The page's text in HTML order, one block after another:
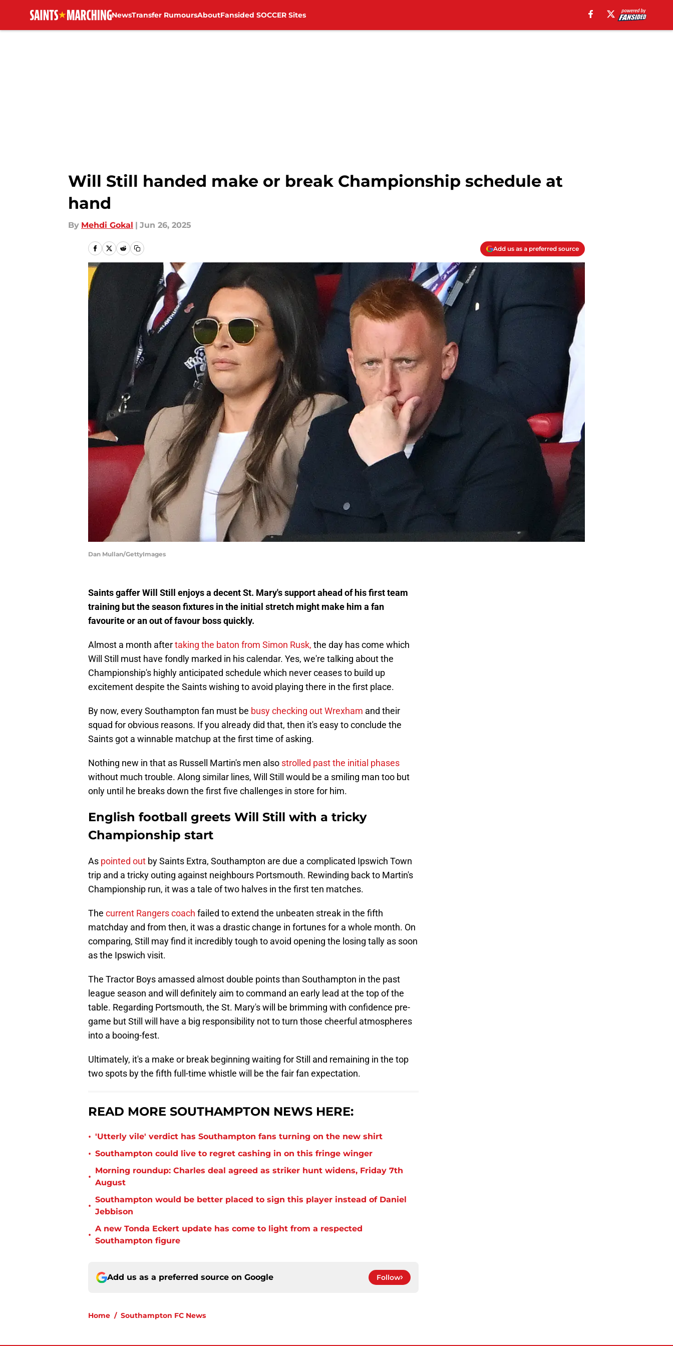
NewsTransfer RumoursAboutFansided SOCCER Sites
Will Still handed make or break Championship schedule at
hand
By Mehdi Gokal | Jun 26, 2025
Add us as a preferred source
Dan Mullan/GettyImages
Saints gaffer Will Still enjoys a decent St. Mary's support ahead of his first team
training but the season fixtures in the initial stretch might make him a fan
favourite or an out of favour boss quickly.
Almost a month aftertaking the baton from Simon Rusk, the day has come which
Will Still must have fondly marked in his calendar. Yes, we're talking about the
Championship's highly anticipated schedule which never ceases to build up
excitement despite the Saints wishing to avoid playing there in the first place.
By now, every Southampton fan must be busy checking out Wrexham and their
squad for obvious reasons. If you already did that, then it's easy to conclude the
Saints got a winnable matchup at the first time of asking.
Nothing new in that as Russell Martin's men also strolled past the initial phases
without much trouble. Along similar lines, Will Still would be a smiling man too but
only until he breaks down the first five challenges in store for him.
English football greets Will Still with a tricky
Championship start
As pointed out by Saints Extra, Southampton are due a complicated Ipswich Town
trip and a tricky outing against neighbours Portsmouth. Rewinding back to Martin's
Championship run, it was a tale of two halves in the first ten matches.
The current Rangers coach failed to extend the unbeaten streak in the fifth
matchday and from then, it was a drastic change in fortunes for a whole month. On
comparing, Still may find it incredibly tough to avoid opening the losing tally as soon
as the Ipswich visit.
The Tractor Boys amassed almost double points than Southampton in the past
league season and will definitely aim to command an early lead at the top of the
table. Regarding Portsmouth, the St. Mary's will be brimming with confidence pre-
game but Still will have a big responsibility not to turn those cheerful atmospheres
into a booing-fest.
Ultimately, it's a make or break beginning waiting for Still and remaining in the top
two spots by the fifth full-time whistle will be the fair fan expectation.
READ MORE SOUTHAMPTON NEWS HERE:
• 'Utterly vile' verdict has Southampton fans turning on the new shirt
• Southampton could live to regret cashing in on this fringe winger
•
Morning roundup: Charles deal agreed as striker hunt widens, Friday 7th
August
•
Southampton would be better placed to sign this player instead of Daniel
Jebbison
•
A new Tonda Eckert update has come to light from a respected
Southampton figure
Add us as a preferred source on Google Follow
Home / Southampton FC News